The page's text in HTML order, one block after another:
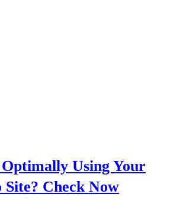
Using Your
Site? Check Now